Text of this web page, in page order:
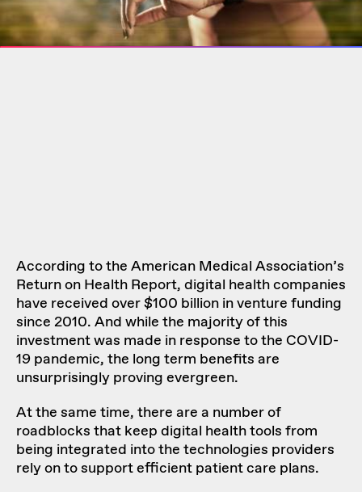
According to the American Medical Association’s
Return on Health Report, digital health companies
have received over $100 billion in venture funding
since 2010. And while the majority of this
investment was made in response to the COVID-
19 pandemic, the long term benefits are
unsurprisingly proving evergreen.
At the same time, there are a number of
roadblocks that keep digital health tools from
being integrated into the technologies providers
rely on to support efficient patient care plans.